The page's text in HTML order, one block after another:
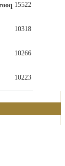
15522
10318
10266
10223